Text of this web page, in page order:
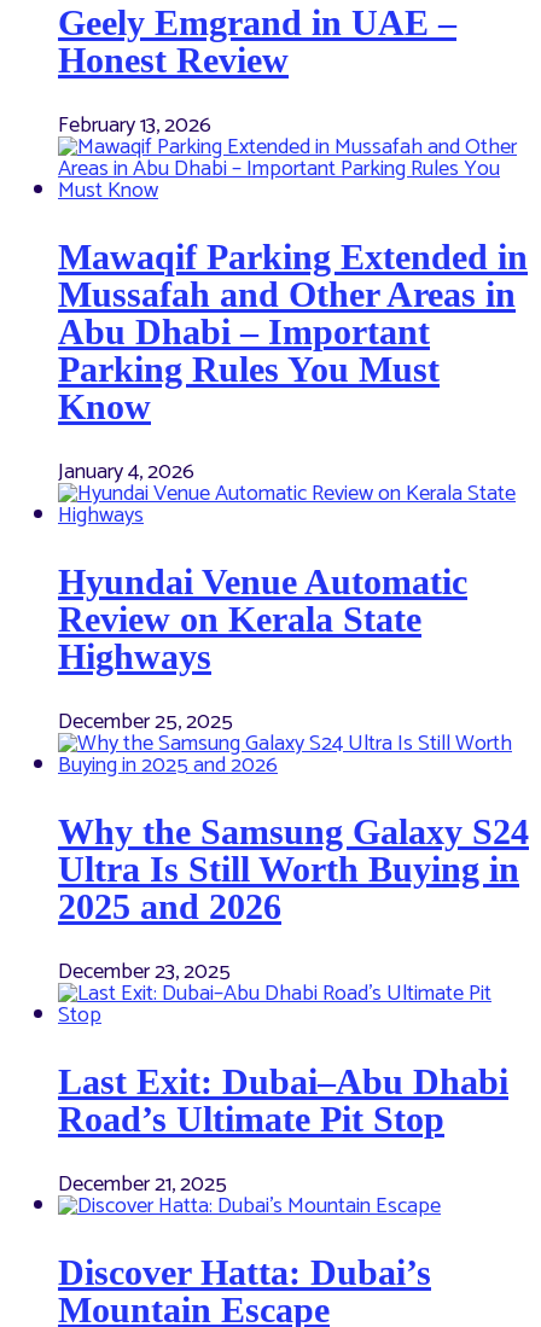
Geely Emgrand in UAE –
Honest Review
February 13, 2026
Mawaqif Parking Extended in
Mussafah and Other Areas in
Abu Dhabi – Important
Parking Rules You Must
Know
January 4, 2026
Hyundai Venue Automatic
Review on Kerala State
Highways
December 25, 2025
Why the Samsung Galaxy S24
Ultra Is Still Worth Buying in
2025 and 2026
December 23, 2025
Last Exit: Dubai–Abu Dhabi
Road’s Ultimate Pit Stop
December 21, 2025
Discover Hatta: Dubai’s
Mountain Escape